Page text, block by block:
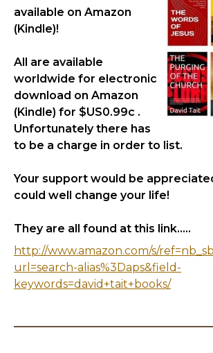
available on Amazon
(Kindle)!
All are available
worldwide for electronic
download on Amazon
(Kindle) for $US0.99c .
Unfortunately there has
to be a charge in order to list.
Your support would be
could well change your life!
They are all found at this link.....
http://www.amazon.com/s/
url=search-alias%3Daps&field-
keywords=david+tait+books/